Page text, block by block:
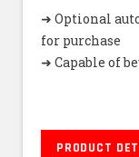
➜ Optional
for purchase
➜ Capable of
PRODUCT